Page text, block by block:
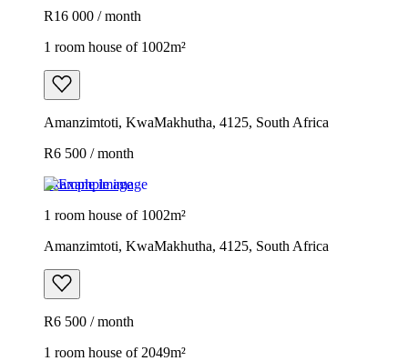
R16 000 / month
1 room house of 1002m²
Amanzimtoti, KwaMakhutha, 4125, South Africa
R6 500 / month
Example image
1 room house of 1002m²
Amanzimtoti, KwaMakhutha, 4125, South Africa
R6 500 / month
1 room house of 2049m²